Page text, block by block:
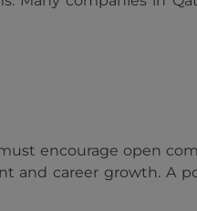
encourage open
and career growth. A